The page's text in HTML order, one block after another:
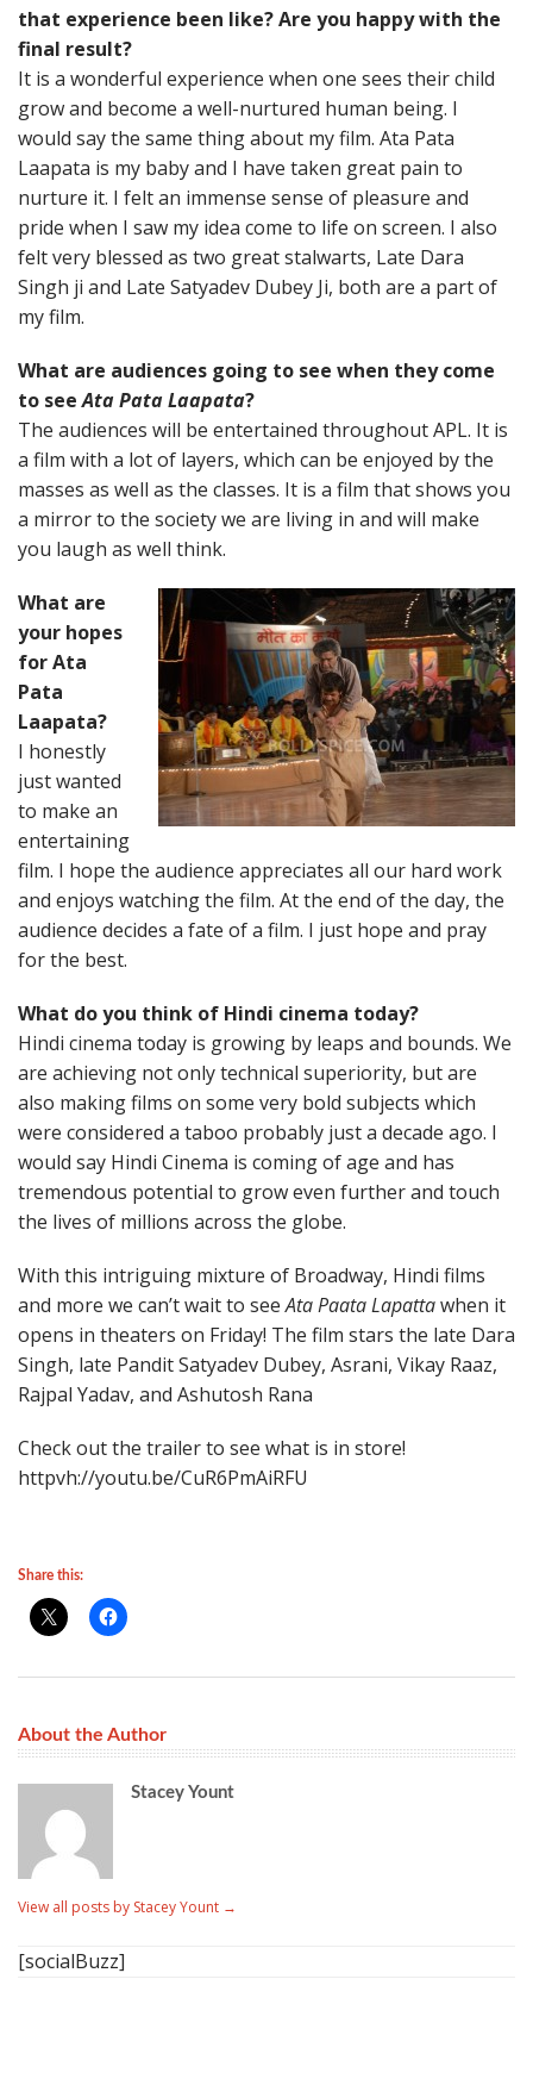
that experience been like? Are you happy with the
final result?
It is a wonderful experience when one sees their child
grow and become a well-nurtured human being. I
would say the same thing about my film. Ata Pata
Laapata is my baby and I have taken great pain to
nurture it. I felt an immense sense of pleasure and
pride when I saw my idea come to life on screen. I also
felt very blessed as two great stalwarts, Late Dara
Singh ji and Late Satyadev Dubey Ji, both are a part of
my film.
What are audiences going to see when they come
to seeAta Pata Laapata?
The audiences will be entertained throughout APL. It is
a film with a lot of layers, which can be enjoyed by the
masses as well as the classes. It is a film that shows you
a mirror to the society we are living in and will make
you laugh as well think.
What are
your hopes
for Ata
Pata
Laapata?
I honestly
just wanted
to make an
entertaining
film. I hope the audience appreciates all our hard work
and enjoys watching the film. At the end of the day, the
audience decides a fate of a film. I just hope and pray
for the best.
What do you think of Hindi cinema today?
Hindi cinema today is growing by leaps and bounds. We
are achieving not only technical superiority, but are
also making films on some very bold subjects which
were considered a taboo probably just a decade ago. I
would say Hindi Cinema is coming of age and has
tremendous potential to grow even further and touch
the lives of millions across the globe.
With this intriguing mixture of Broadway, Hindi films
and more we can’t wait to seeAta Paata Lapattawhen it
opens in theaters on Friday! The film stars the late Dara
Singh, late Pandit Satyadev Dubey, Asrani, Vikay Raaz,
Rajpal Yadav, and Ashutosh Rana
Check out the trailer to see what is in store!
httpvh://youtu.be/CuR6PmAiRFU
Share this:
About the Author
Stacey Yount
View all posts by Stacey Yount →
[socialBuzz]